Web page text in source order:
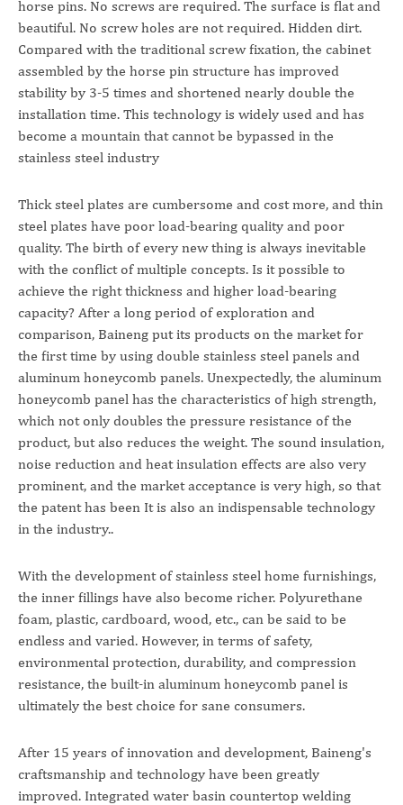
horse pins. No screws are required. The surface is flat and
beautiful. No screw holes are not required. Hidden dirt.
Compared with the traditional screw fixation, the cabinet
assembled by the horse pin structure has improved
stability by 3-5 times and shortened nearly double the
installation time. This technology is widely used and has
become a mountain that cannot be bypassed in the
stainless steel industry
Thick steel plates are cumbersome and cost more, and thin
steel plates have poor load-bearing quality and poor
quality. The birth of every new thing is always inevitable
with the conflict of multiple concepts. Is it possible to
achieve the right thickness and higher load-bearing
capacity? After a long period of exploration and
comparison, Baineng put its products on the market for
the first time by using double stainless steel panels and
aluminum honeycomb panels. Unexpectedly, the aluminum
honeycomb panel has the characteristics of high strength,
which not only doubles the pressure resistance of the
product, but also reduces the weight. The sound insulation,
noise reduction and heat insulation effects are also very
prominent, and the market acceptance is very high, so that
the patent has been It is also an indispensable technology
in the industry..
With the development of stainless steel home furnishings,
the inner fillings have also become richer. Polyurethane
foam, plastic, cardboard, wood, etc., can be said to be
endless and varied. However, in terms of safety,
environmental protection, durability, and compression
resistance, the built-in aluminum honeycomb panel is
ultimately the best choice for sane consumers.
After 15 years of innovation and development, Baineng's
craftsmanship and technology have been greatly
improved. Integrated water basin countertop welding